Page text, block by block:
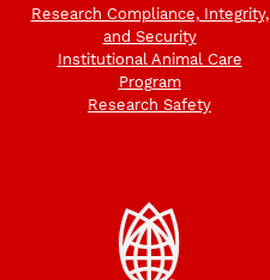
Research Compliance, Integrity,
and Security
Institutional Animal Care
Program
Research Safety